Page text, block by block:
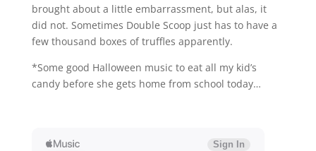
brought about a little embarrassment, but alas, it
did not. Sometimes Double Scoop just has to have a
few thousand boxes of truffles apparently.
*Some good Halloween music to eat all my kid’s
candy before she gets home from school today…